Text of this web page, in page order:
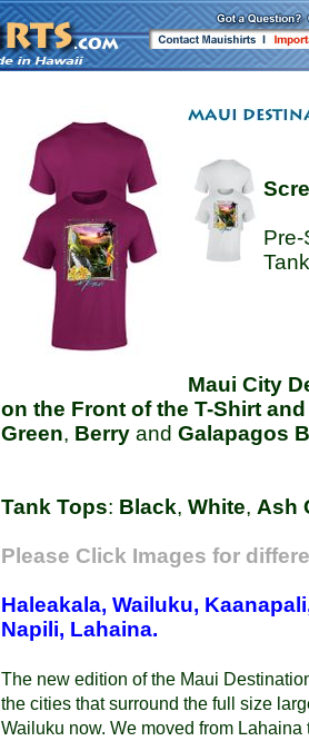
Maui City
on the Front of the T-Shirt
Green, Berry and Galapagos
Tank Tops: Black, White, Ash
Please Click Images for
Haleakala, Wailuku,
Napili, Lahaina.
The new edition of the Maui
the cities that surround the full size
Wailuku now. We moved from